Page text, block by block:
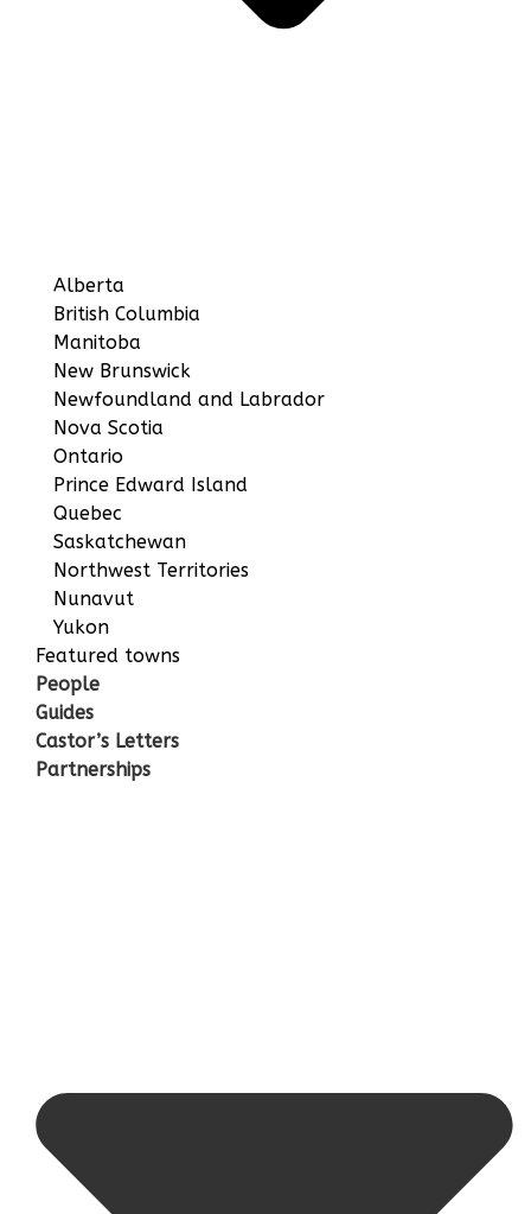
Alberta
British Columbia
Manitoba
New Brunswick
Newfoundland and Labrador
Nova Scotia
Ontario
Prince Edward Island
Quebec
Saskatchewan
Northwest Territories
Nunavut
Yukon
Featured towns
People
Guides
Castor’s Letters
Partnerships